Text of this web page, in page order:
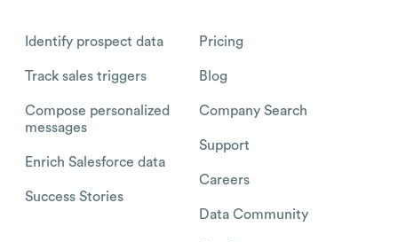
Identify prospect data
Track sales triggers
Compose personalized
messages
Enrich Salesforce data
Success Stories
Pricing
Blog
Company Search
Support
Careers
Data Community